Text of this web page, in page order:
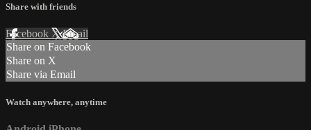
Share with friends
Facebook XEmail
Share on Facebook
Share on X
Share via Email
Watch anywhere, anytime